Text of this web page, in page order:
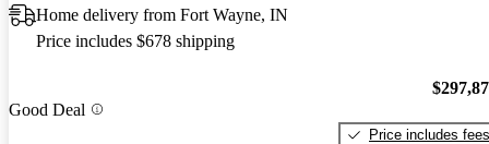
Home delivery from Fort Wayne, IN
Price includes $678 shipping
Good Deal
Price includes fees